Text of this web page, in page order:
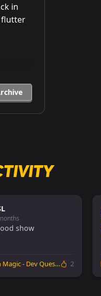
in
flutter
show
- Dev Quest (Al Lowe & Josh Man... 2